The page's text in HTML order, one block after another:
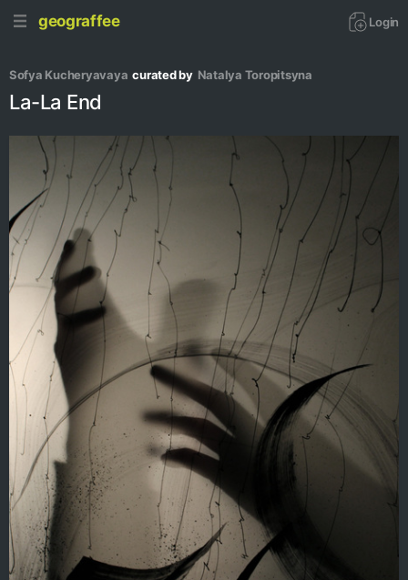
geograffee Login
Sofya Kucheryavaya curated by Natalya Toropitsyna
La-La End